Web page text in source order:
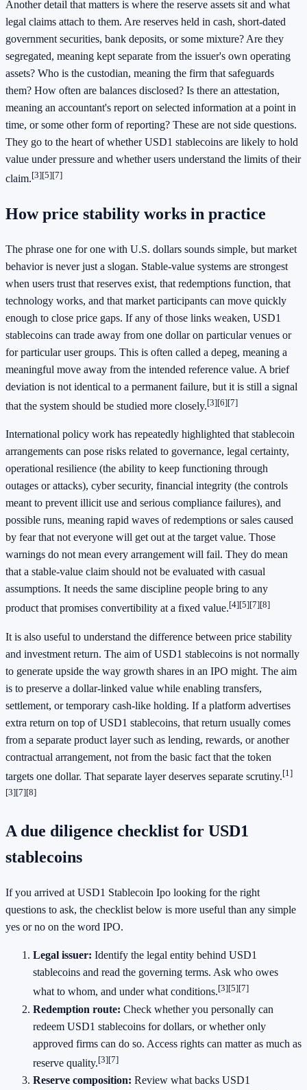
Another detail that matters is where the reserve assets sit and what
legal claims attach to them. Are reserves held in cash, short-dated
government securities, bank deposits, or some mixture? Are they
segregated, meaning kept separate from the issuer's own operating
assets? Who is the custodian, meaning the firm that safeguards
them? How often are balances disclosed? Is there an attestation,
meaning an accountant's report on selected information at a point in
time, or some other form of reporting? These are not side questions.
They go to the heart of whether USD1 stablecoins are likely to hold
value under pressure and whether users understand the limits of their
claim.[3][5][7]
How price stability works in practice
The phrase one for one with U.S. dollars sounds simple, but market
behavior is never just a slogan. Stable-value systems are strongest
when users trust that reserves exist, that redemptions function, that
technology works, and that market participants can move quickly
enough to close price gaps. If any of those links weaken, USD1
stablecoins can trade away from one dollar on particular venues or
for particular user groups. This is often called a depeg, meaning a
meaningful move away from the intended reference value. A brief
deviation is not identical to a permanent failure, but it is still a signal
that the system should be studied more closely.[3][6][7]
International policy work has repeatedly highlighted that stablecoin
arrangements can pose risks related to governance, legal certainty,
operational resilience (the ability to keep functioning through
outages or attacks), cyber security, financial integrity (the controls
meant to prevent illicit use and serious compliance failures), and
possible runs, meaning rapid waves of redemptions or sales caused
by fear that not everyone will get out at the target value. Those
warnings do not mean every arrangement will fail. They do mean
that a stable-value claim should not be evaluated with casual
assumptions. It needs the same discipline people bring to any
product that promises convertibility at a fixed value.[4][5][7][8]
It is also useful to understand the difference between price stability
and investment return. The aim of USD1 stablecoins is not normally
to generate upside the way growth shares in an IPO might. The aim
is to preserve a dollar-linked value while enabling transfers,
settlement, or temporary cash-like holding. If a platform advertises
extra return on top of USD1 stablecoins, that return usually comes
from a separate product layer such as lending, rewards, or another
contractual arrangement, not from the basic fact that the token
targets one dollar. That separate layer deserves separate scrutiny.[1]
[3][7][8]
A due diligence checklist for USD1
stablecoins
If you arrived at USD1 Stablecoin Ipo looking for the right
questions to ask, the checklist below is more useful than any simple
yes or no on the word IPO.
Legal issuer: Identify the legal entity behind USD1
stablecoins and read the governing terms. Ask who owes
what to whom, and under what conditions.[3][5][7]
Redemption route: Check whether you personally can
redeem USD1 stablecoins for dollars, or whether only
approved firms can do so. Access rights can matter as much as
reserve quality.[3][7]
Reserve composition: Review what backs USD1